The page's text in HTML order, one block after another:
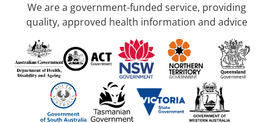
We are a government-funded service, providing
quality, approved health information and advice